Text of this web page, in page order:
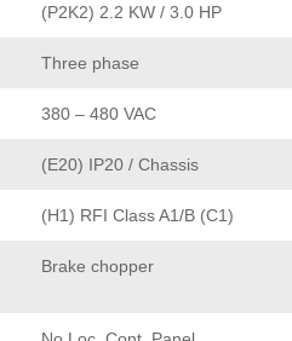
(P2K2) 2.2 KW / 3.0 HP
Three phase
380 – 480 VAC
(E20) IP20 / Chassis
(H1) RFI Class A1/B (C1)
Brake chopper